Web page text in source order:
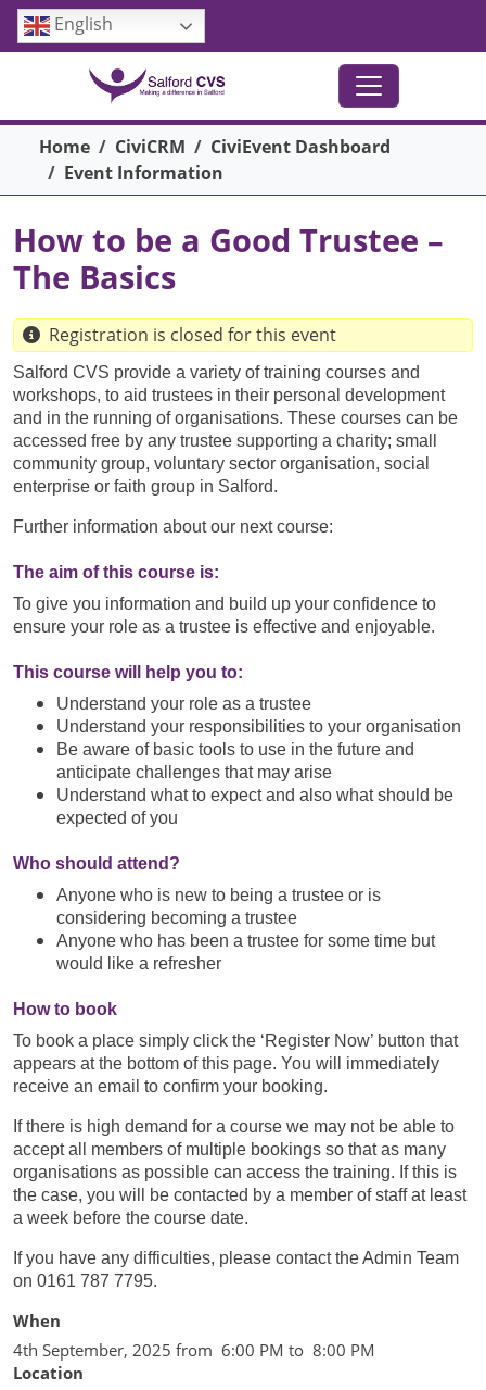
Skip to main content
English
Breadcrumb
Home CiviCRM
CiviEvent Dashboard
Event Information
How to be a Good Trustee –
The Basics
Registration is closed for this event
Salford CVS provide a variety of training courses and
workshops, to aid trustees in their personal development
and in the running of organisations. These courses can be
accessed free by any trustee supporting a charity; small
community group, voluntary sector organisation, social
enterprise or faith group in Salford.
Further information about our next course:
The aim of this course is:
To give you information and build up your confidence to
ensure your role as a trustee is effective and enjoyable.
This course will help you to:
Understand your role as a trustee
Understand your responsibilities to your organisation
Be aware of basic tools to use in the future and
anticipate challenges that may arise
Understand what to expect and also what should be
expected of you
Who should attend?
Anyone who is new to being a trustee or is
considering becoming a trustee
Anyone who has been a trustee for some time but
would like a refresher
How to book
To book a place simply click the ‘Register Now’ button that
appears at the bottom of this page. You will immediately
receive an email to confirm your booking.
If there is high demand for a course we may not be able to
accept all members of multiple bookings so that as many
organisations as possible can access the training. If this is
the case, you will be contacted by a member of staff at least
a week before the course date.
If you have any difficulties, please contact the Admin Team
on 0161 787 7795.
When
4th September, 2025 from 6:00 PM to 8:00 PM
Location